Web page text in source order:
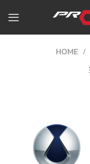
content
HOME /